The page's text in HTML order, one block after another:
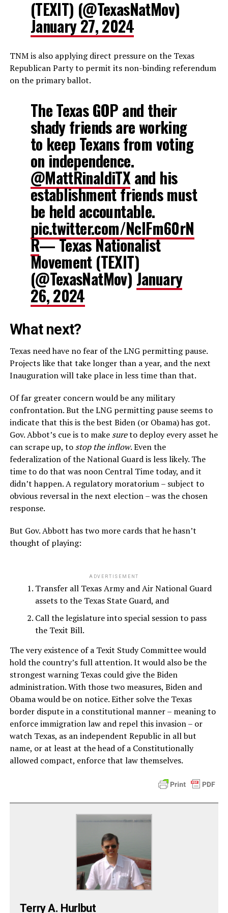
(TEXIT) (@TexasNatMov)
January 27, 2024
TNM is also applying direct pressure on the Texas
Republican Party to permit its non-binding referendum
on the primary ballot.
The Texas GOP and their
shady friends are working
to keep Texans from voting
on independence.
@MattRinaldiTXand his
establishment friends must
be held accountable.
pic.twitter.com/NclFm60rN
R— Texas Nationalist
Movement (TEXIT)
(@TexasNatMov)January
26, 2024
What next?
Texas need have no fear of the LNG permitting pause.
Projects like that take longer than a year, and the next
Inauguration will take place in less time than that.
Of far greater concern would be any military
confrontation. But the LNG permitting pause seems to
indicate that this is the best Biden (or Obama) has got.
Gov. Abbot’s cue is to make sureto deploy every asset he
can scrape up, to stop the inflow. Even the
federalization of the National Guard is less likely. The
time to do that was noon Central Time today, and it
didn’t happen. A regulatory moratorium – subject to
obvious reversal in the next election – was the chosen
response.
But Gov. Abbott has two more cards that he hasn’t
thought of playing:
ADVERTISEMENT
Transfer all Texas Army and Air National Guard
assets to the Texas State Guard, and
Call the legislature into special session to pass
the Texit Bill.
The very existence of a Texit Study Committee would
hold the country’s full attention. It would also be the
strongest warning Texas could give the Biden
administration. With those two measures, Biden and
Obama would be on notice. Either solve the Texas
border dispute in a constitutional manner – meaning to
enforce immigration law and repel this invasion – or
watch Texas, as an independent Republic in all but
name, or at least at the head of a Constitutionally
allowed compact, enforce that law themselves.
Terry A. Hurlbut